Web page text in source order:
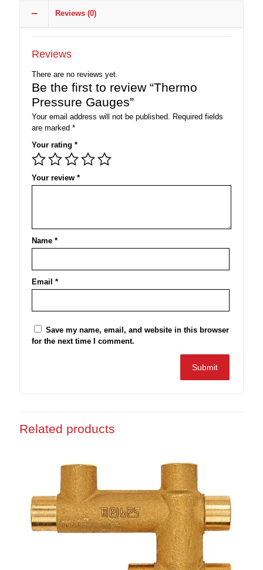
Reviews (0)
Reviews
There are no reviews yet.
Be the first to review “Thermo
Pressure Gauges”
Your email address will not be published. Required fields
are marked *
Your rating *
Your review *
Name *
Email *
Save my name, email, and website in this browser
for the next time I comment.
Related products